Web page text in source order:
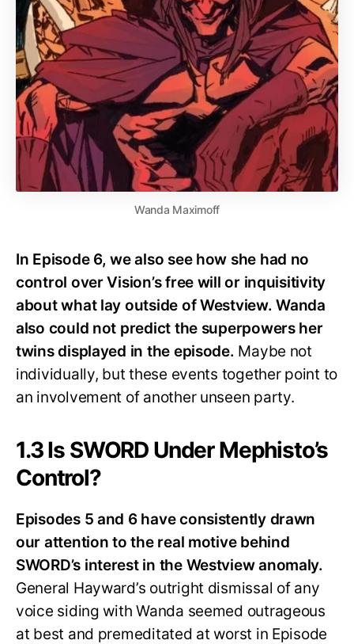
Wanda Maximoff
In Episode 6, we also see how she had no
control over Vision’s free will or inquisitivity
about what lay outside of Westview. Wanda
also could not predict the superpowers her
twins displayed in the episode. Maybe not
individually, but these events together point to
an involvement of another unseen party.
1.3 Is SWORD Under Mephisto’s
Control?
Episodes 5 and 6 have consistently drawn
our attention to the real motive behind
SWORD’s interest in the Westview anomaly.
General Hayward’s outright dismissal of any
voice siding with Wanda seemed outrageous
at best and premeditated at worst in Episode